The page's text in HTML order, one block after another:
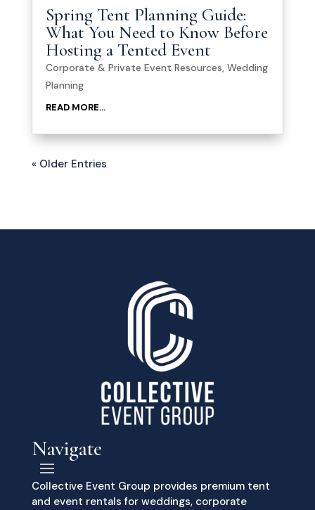
Spring Tent Planning Guide:
What You Need to Know Before
Hosting a Tented Event
Corporate & Private Event Resources, Wedding
Planning
READ MORE...
« Older Entries
Navigate
Collective Event Group provides premium tent
and event rentals for weddings, corporate